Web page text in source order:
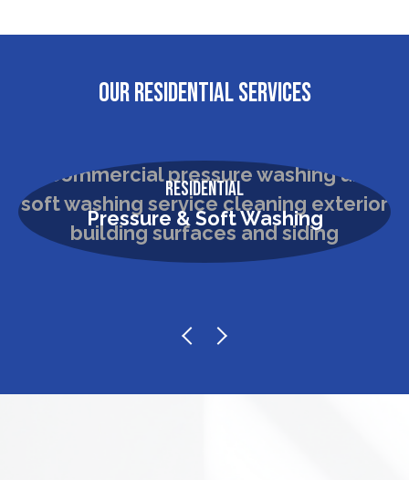
OUR RESIDENTIAL SERVICES
Residential
Pressure & Soft Washing